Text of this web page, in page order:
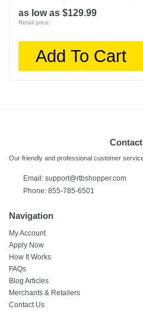
as low as $129.99
Retail price:
Add To Cart
Our friendly and professional customer
Email: support@rtbshopper.com
Phone: 855-785-6501
Navigation
My Account
Apply Now
How It Works
FAQs
Blog Articles
Merchants & Retailers
Contact Us